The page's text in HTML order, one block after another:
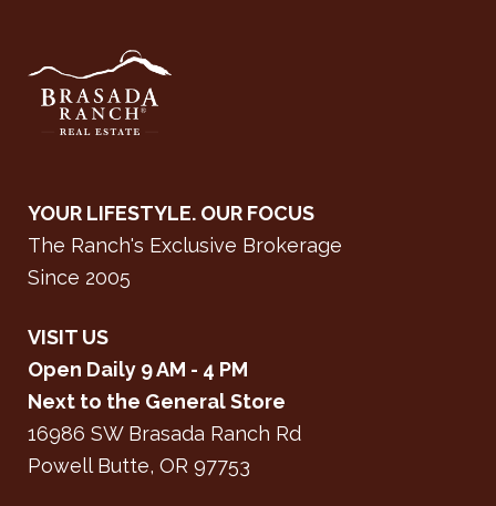
YOUR LIFESTYLE. OUR FOCUS
The Ranch's Exclusive Brokerage
Since 2005
VISIT US
Open Daily 9 AM - 4 PM
Next to the General Store
16986 SW Brasada Ranch Rd
Powell Butte, OR 97753